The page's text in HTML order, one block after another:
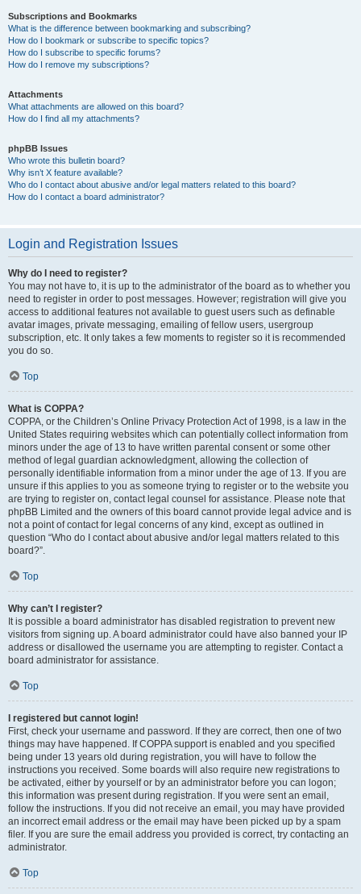
Subscriptions and Bookmarks
What is the difference between bookmarking and subscribing?
How do I bookmark or subscribe to specific topics?
How do I subscribe to specific forums?
How do I remove my subscriptions?
Attachments
What attachments are allowed on this board?
How do I find all my attachments?
phpBB Issues
Who wrote this bulletin board?
Why isn’t X feature available?
Who do I contact about abusive and/or legal matters related to this board?
How do I contact a board administrator?
Login and Registration Issues
Why do I need to register?
You may not have to, it is up to the administrator of the board as to whether you
need to register in order to post messages. However; registration will give you
access to additional features not available to guest users such as definable
avatar images, private messaging, emailing of fellow users, usergroup
subscription, etc. It only takes a few moments to register so it is recommended
you do so.
Top
What is COPPA?
COPPA, or the Children’s Online Privacy Protection Act of 1998, is a law in the
United States requiring websites which can potentially collect information from
minors under the age of 13 to have written parental consent or some other
method of legal guardian acknowledgment, allowing the collection of
personally identifiable information from a minor under the age of 13. If you are
unsure if this applies to you as someone trying to register or to the website you
are trying to register on, contact legal counsel for assistance. Please note that
phpBB Limited and the owners of this board cannot provide legal advice and is
not a point of contact for legal concerns of any kind, except as outlined in
question “Who do I contact about abusive and/or legal matters related to this
board?”.
Top
Why can’t I register?
It is possible a board administrator has disabled registration to prevent new
visitors from signing up. A board administrator could have also banned your IP
address or disallowed the username you are attempting to register. Contact a
board administrator for assistance.
Top
I registered but cannot login!
First, check your username and password. If they are correct, then one of two
things may have happened. If COPPA support is enabled and you specified
being under 13 years old during registration, you will have to follow the
instructions you received. Some boards will also require new registrations to
be activated, either by yourself or by an administrator before you can logon;
this information was present during registration. If you were sent an email,
follow the instructions. If you did not receive an email, you may have provided
an incorrect email address or the email may have been picked up by a spam
filer. If you are sure the email address you provided is correct, try contacting an
administrator.
Top